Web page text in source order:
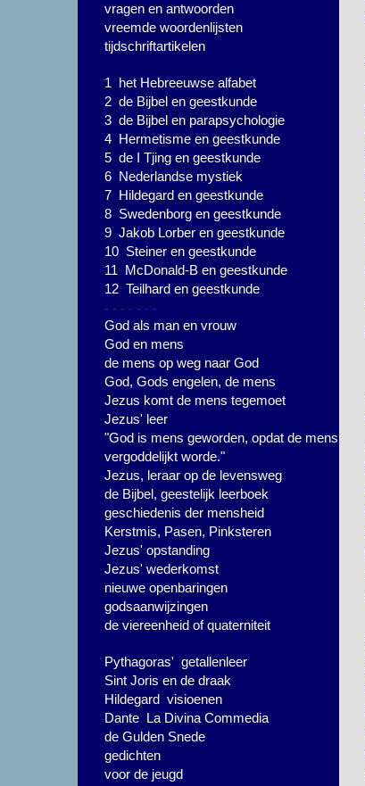
vragen en antwoorden
vreemde woordenlijsten
tijdschriftartikelen
1 het Hebreeuwse alfabet
2 de Bijbel en geestkunde
3 de Bijbel en parapsychologie
4 Hermetisme en geestkunde
5 de I Tjing en geestkunde
6 Nederlandse mystiek
7 Hildegard en geestkunde
8 Swedenborg en geestkunde
9 Jakob Lorber en geestkunde
10 Steiner en geestkunde
11 McDonald-B en geestkunde
12 Teilhard en geestkunde
- - - - - - -
God als man en vrouw
God en mens
de mens op weg naar God
God, Gods engelen, de mens
Jezus komt de mens tegemoet
Jezus' leer
"God is mens geworden, opdat de mens
vergoddelijkt worde."
Jezus, leraar op de levensweg
de Bijbel, geestelijk leerboek
geschiedenis der mensheid
Kerstmis, Pasen, Pinksteren
Jezus' opstanding
Jezus' wederkomst
nieuwe openbaringen
godsaanwijzingen
de viereenheid of quaterniteit
Pythagoras' getallenleer
Sint Joris en de draak
Hildegard visioenen
Dante La Divina Commedia
de Gulden Snede
gedichten
voor de jeugd